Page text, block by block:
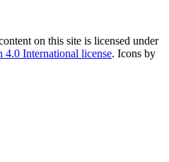
on this site is licensed under
International license. Icons by